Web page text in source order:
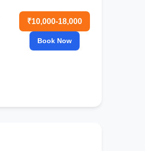
₹10,000-18,000
Book Now